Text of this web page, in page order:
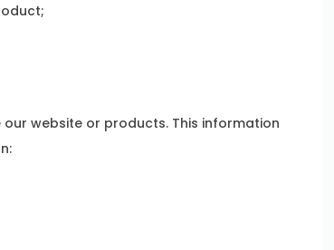
website or products. This information